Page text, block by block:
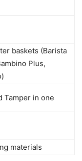
baskets (Barista
Plus,
Tamper in one
materials